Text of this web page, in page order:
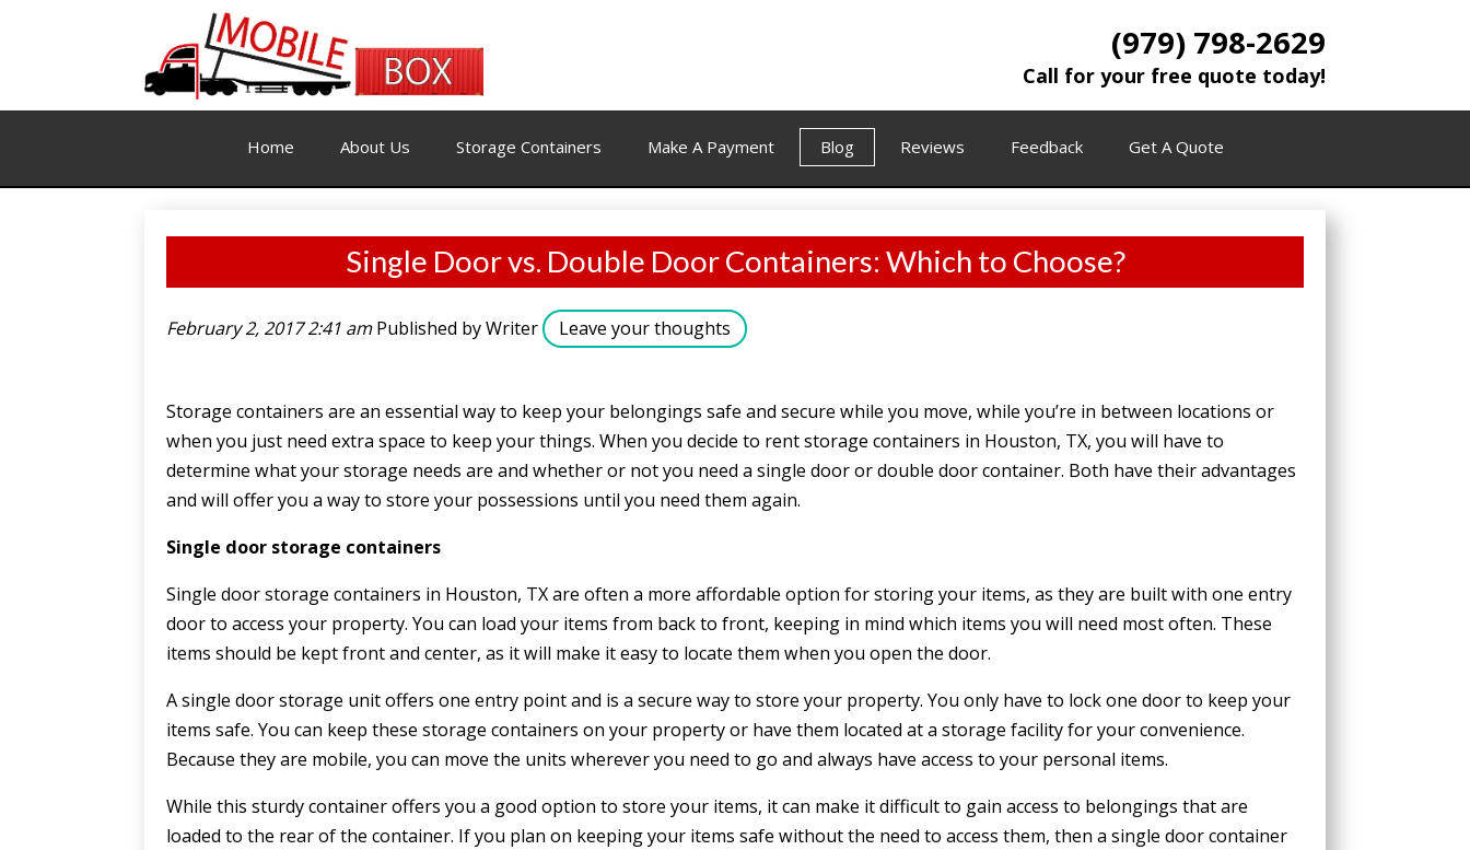
(979) 798-2629
Call for your free quote today!
Home About Us Storage Containers Make A Payment Blog Reviews Feedback Get A Quote
Single Door vs. Double Door Containers: Which to Choose?
February 2, 2017 2:41 am Published byWriter Leave your thoughts
Storage containers are an essential way to keep your belongings safe and secure while you move, while you’re in between locations or
when you just need extra space to keep your things. When you decide to rent storage containers in Houston, TX, you will have to
determine what your storage needs are and whether or not you need a single door or double door container. Both have their advantages
and will offer you a way to store your possessions until you need them again.
Single door storage containers
Single door storage containers in Houston, TX are often a more affordable option for storing your items, as they are built with one entry
door to access your property. You can load your items from back to front, keeping in mind which items you will need most often. These
items should be kept front and center, as it will make it easy to locate them when you open the door.
A single door storage unit offers one entry point and is a secure way to store your property. You only have to lock one door to keep your
items safe. You can keep these storage containers on your property or have them located at a storage facility for your convenience.
Because they are mobile, you can move the units wherever you need to go and always have access to your personal items.
While this sturdy container offers you a good option to store your items, it can make it difficult to gain access to belongings that are
loaded to the rear of the container. If you plan on keeping your items safe without the need to access them, then a single door container